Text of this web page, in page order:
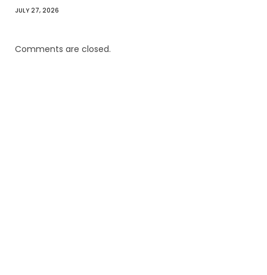
JULY 27, 2026
Comments are closed.